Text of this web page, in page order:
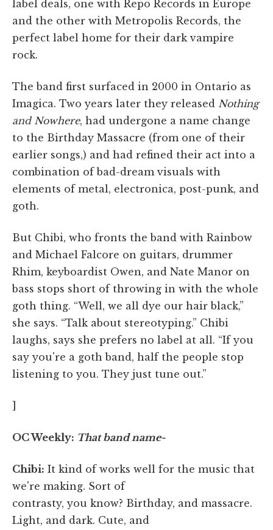
label deals, one with Repo Records in Europe
and the other with Metropolis Records, the
perfect label home for their dark vampire
rock.
The band first surfaced in 2000 in Ontario as
Imagica. Two years later they released Nothing
and Nowhere, had undergone a name change
to the Birthday Massacre (from one of their
earlier songs,) and had refined their act into a
combination of bad-dream visuals with
elements of metal, electronica, post-punk, and
goth.
But Chibi, who fronts the band with Rainbow
and Michael Falcore on guitars, drummer
Rhim, keyboardist Owen, and Nate Manor on
bass stops short of throwing in with the whole
goth thing. “Well, we all dye our hair black,”
she says. “Talk about stereotyping.” Chibi
laughs, says she prefers no label at all. “If you
say you're a goth band, half the people stop
listening to you. They just tune out.”
]
OC Weekly: That band name-
Chibi: It kind of works well for the music that
we're making. Sort of
contrasty, you know? Birthday, and massacre.
Light, and dark. Cute, and